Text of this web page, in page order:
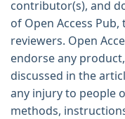
contributor(s), and
of Open Access
reviewers. Open
endorse any
discussed in the
any injury to people
methods,